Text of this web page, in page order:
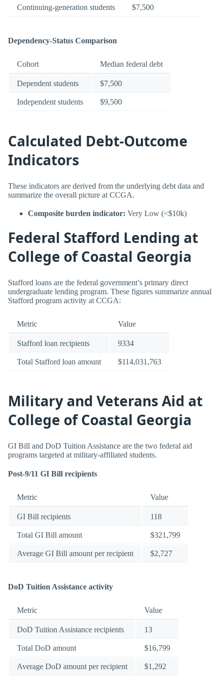
Continuing-generation students $7,500
Dependency-Status Comparison
Cohort Median federal debt
Dependent students $7,500
Independent students $9,500
Calculated Debt-Outcome
Indicators
These indicators are derived from the underlying debt data and
summarize the overall picture at CCGA.
Composite burden indicator: Very Low (<$10k)
Federal Stafford Lending at
College of Coastal Georgia
Stafford loans are the federal government’s primary direct
undergraduate lending program. These figures summarize annual
Stafford program activity at CCGA:
Metric Value
Stafford loan recipients 9334
Total Stafford loan amount $114,031,763
Military and Veterans Aid at
College of Coastal Georgia
GI Bill and DoD Tuition Assistance are the two federal aid
programs targeted at military-affiliated students.
Post-9/11 GI Bill recipients
Metric Value
GI Bill recipients 118
Total GI Bill amount $321,799
Average GI Bill amount per recipient $2,727
DoD Tuition Assistance activity
Metric Value
DoD Tuition Assistance recipients 13
Total DoD amount $16,799
Average DoD amount per recipient $1,292